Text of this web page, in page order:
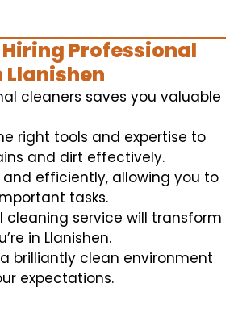
Professional
Llanishen
cleaners saves you valuable
right tools and expertise to
and dirt effectively.
and efficiently, allowing you to
tasks.
cleaning service will transform
in Llanishen.
brilliantly clean environment
expectations.